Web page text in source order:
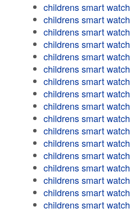
childrens smart watch
childrens smart watch
childrens smart watch
childrens smart watch
childrens smart watch
childrens smart watch
childrens smart watch
childrens smart watch
childrens smart watch
childrens smart watch
childrens smart watch
childrens smart watch
childrens smart watch
childrens smart watch
childrens smart watch
childrens smart watch
childrens smart watch